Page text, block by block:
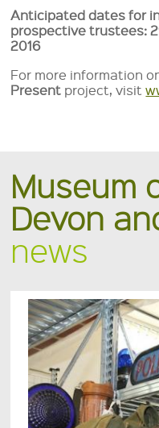
Anticipated dates for
prospective trustees:
2016
For more information
Present project, visit
Museum
Devon
news